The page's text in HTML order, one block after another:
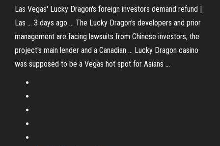
Las Vegas' Lucky Dragon's foreign investors demand refund |
Las ... 3 days ago ... The Lucky Dragon's developers and prior
management are facing lawsuits from Chinese investors, the
project's main lender and a Canadian ... Lucky Dragon casino
was supposed to be a Vegas hot spot for Asians ...